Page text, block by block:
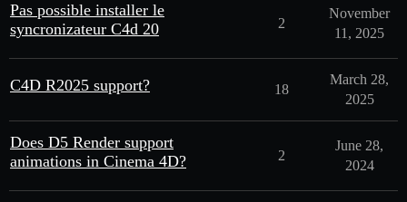
Pas possible installer le
syncronizateur C4d 20
2
November
11, 2025
C4D R2025 support? 18
March 28,
2025
Does D5 Render support
animations in Cinema 4D?
2
June 28,
2024